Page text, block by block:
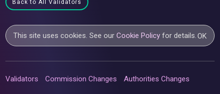
Back to All Validators
This site uses cookies. See ourCookie Policy for details.OK
Validators Commission Changes Authorities Changes